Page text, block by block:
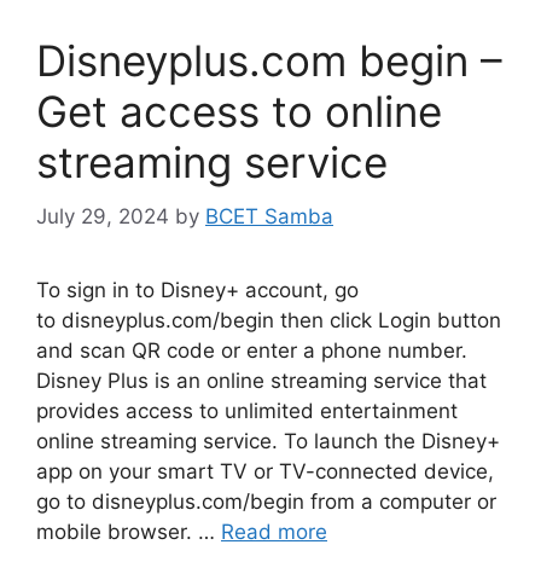
Disneyplus.com begin –
Get access to online
streaming service
July 29, 2024 by BCET Samba
To sign in to Disney+ account, go
to disneyplus.com/begin then click Login button
and scan QR code or enter a phone number.
Disney Plus is an online streaming service that
provides access to unlimited entertainment
online streaming service. To launch the Disney+
app on your smart TV or TV-connected device,
go to disneyplus.com/begin from a computer or
mobile browser. … Read more